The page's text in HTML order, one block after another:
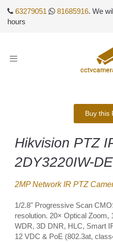
63279051 81685916. We
hours
Toggle
Buy this
Hikvision PTZ
2DY3220IW-
2MP Network IR PTZ
1/2.8" Progressive Scan
resolution. 20× Optical Zoom,
WDR, 3D DNR, HLC, Smart
12 VDC & PoE (802.3at,